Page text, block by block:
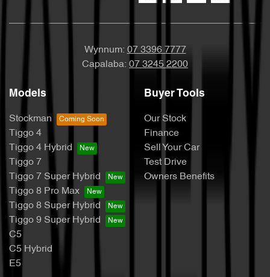
Wynnum: 07 3396 7777
Capalaba: 07 3245 2200
Models
Stockman
Tiggo 4
Tiggo 4 Hybrid
Tiggo 7
Tiggo 7 Super Hybrid
Tiggo 8 Pro Max
Tiggo 8 Super Hybrid
Tiggo 9 Super Hybrid
C5
C5 Hybrid
E5
Buyer Tools
Our Stock
Finance
Sell Your Car
Test Drive
Owners Benefits